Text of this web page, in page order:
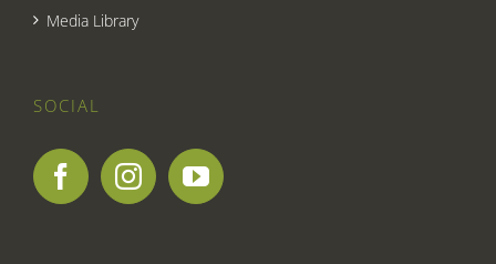
Media Library
SOCIAL